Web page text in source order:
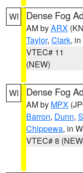
WI Dense Fog
AM byARX
Taylor, Clark, in
VTEC# 11
(NEW)
WI Dense Fog
AM by MPX
Barron, Dunn,
Chippewa, in
VTEC# 8